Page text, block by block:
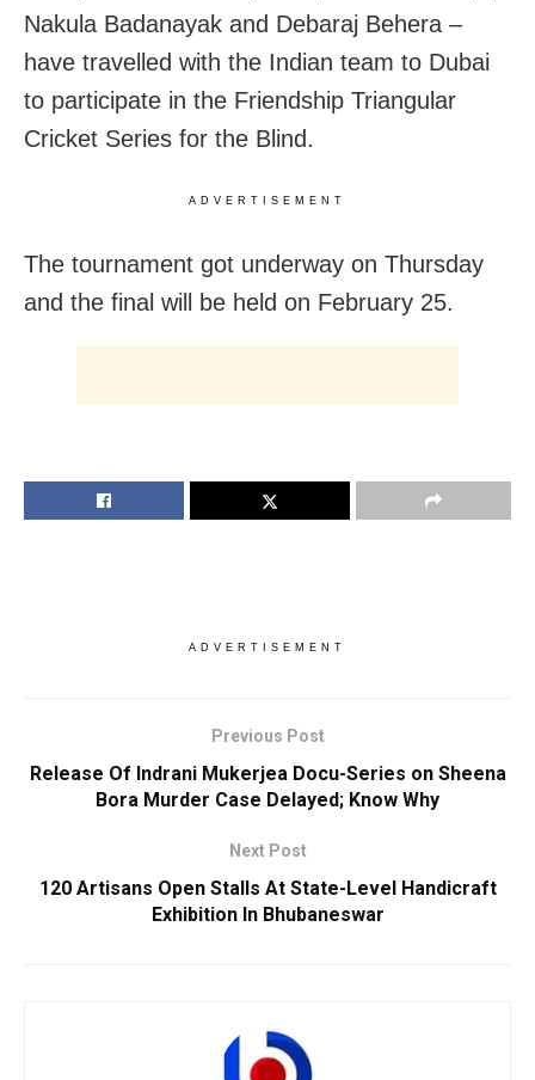
Nakula Badanayak and Debaraj Behera –
have travelled with the Indian team to Dubai
to participate in the Friendship Triangular
Cricket Series for the Blind.
ADVERTISEMENT
The tournament got underway on Thursday
and the final will be held on February 25.
ADVERTISEMENT
Previous Post
Release Of Indrani Mukerjea Docu-Series on Sheena
Bora Murder Case Delayed; Know Why
Next Post
120 Artisans Open Stalls At State-Level Handicraft
Exhibition In Bhubaneswar